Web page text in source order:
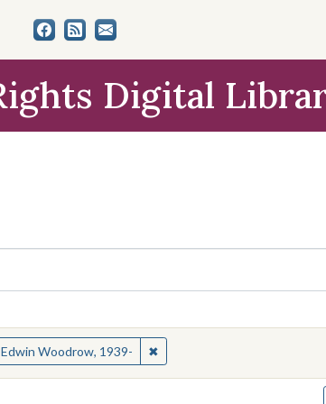
Digital
Collections
Woodrow, 1939- ✖Remove constraint People: